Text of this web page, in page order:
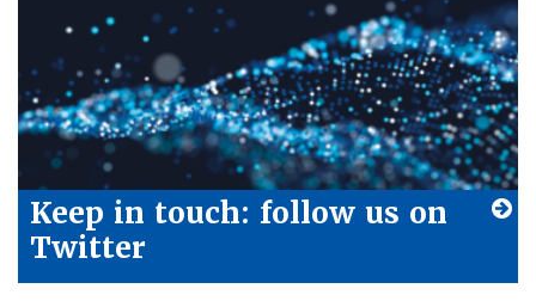
Keep in touch: follow us on
Twitter